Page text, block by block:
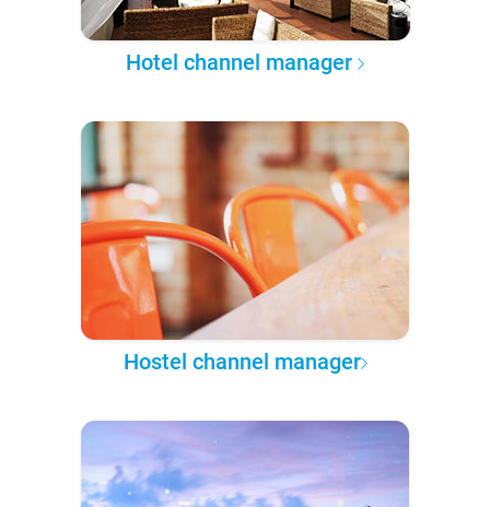
Hotel channel manager
Hostel channel manager